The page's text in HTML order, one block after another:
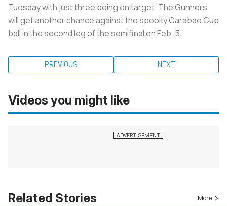
Tuesday with just three being on target. The Gunners
will get another chance against the spooky Carabao Cup
ball in the second leg of the semifinal on Feb. 5.
PREVIOUS NEXT
Videos you might like
Related Stories More